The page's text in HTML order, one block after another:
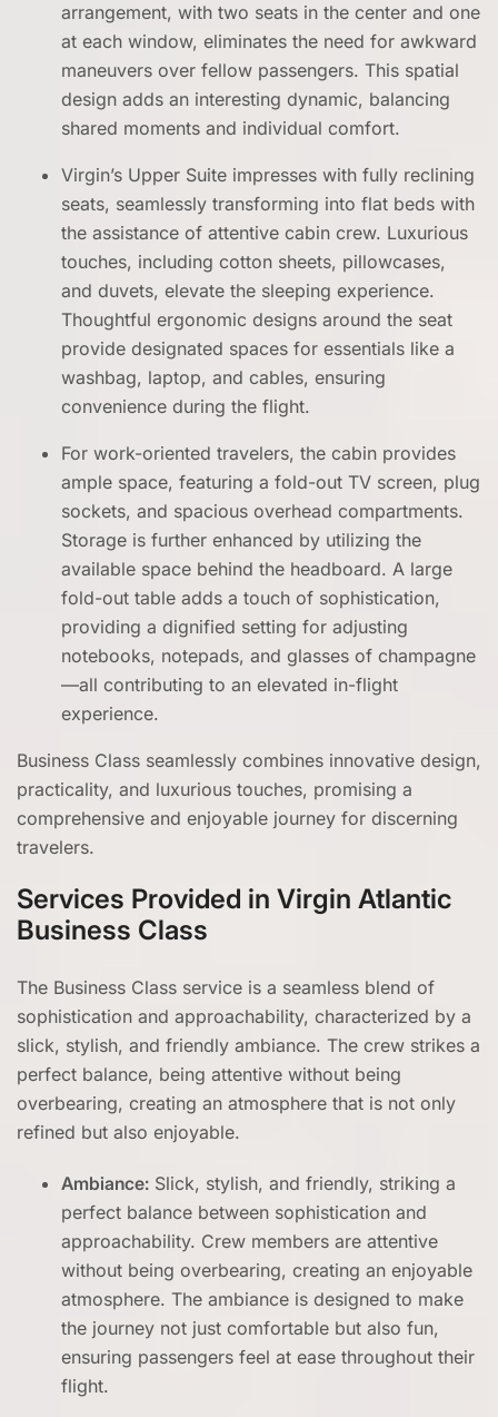
arrangement, with two seats in the center and one
at each window, eliminates the need for awkward
maneuvers over fellow passengers. This spatial
design adds an interesting dynamic, balancing
shared moments and individual comfort.
Virgin’s Upper Suite impresses with fully reclining
seats, seamlessly transforming into flat beds with
the assistance of attentive cabin crew. Luxurious
touches, including cotton sheets, pillowcases,
and duvets, elevate the sleeping experience.
Thoughtful ergonomic designs around the seat
provide designated spaces for essentials like a
washbag, laptop, and cables, ensuring
convenience during the flight.
For work-oriented travelers, the cabin provides
ample space, featuring a fold-out TV screen, plug
sockets, and spacious overhead compartments.
Storage is further enhanced by utilizing the
available space behind the headboard. A large
fold-out table adds a touch of sophistication,
providing a dignified setting for adjusting
notebooks, notepads, and glasses of champagne
—all contributing to an elevated in-flight
experience.
Business Class seamlessly combines innovative design,
practicality, and luxurious touches, promising a
comprehensive and enjoyable journey for discerning
travelers.
Services Provided in Virgin Atlantic
Business Class
The Business Class service is a seamless blend of
sophistication and approachability, characterized by a
slick, stylish, and friendly ambiance. The crew strikes a
perfect balance, being attentive without being
overbearing, creating an atmosphere that is not only
refined but also enjoyable.
Ambiance: Slick, stylish, and friendly, striking a
perfect balance between sophistication and
approachability. Crew members are attentive
without being overbearing, creating an enjoyable
atmosphere. The ambiance is designed to make
the journey not just comfortable but also fun,
ensuring passengers feel at ease throughout their
flight.